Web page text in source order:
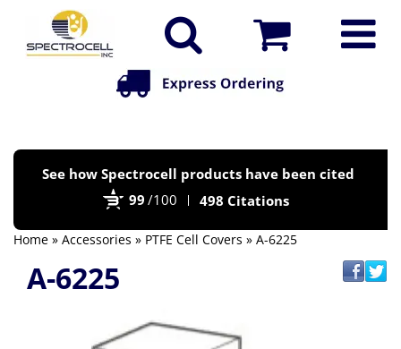
See how Spectrocell products have been cited
99 /100 498 Citations
Home » Accessories » PTFE Cell Covers » A-6225
A-6225